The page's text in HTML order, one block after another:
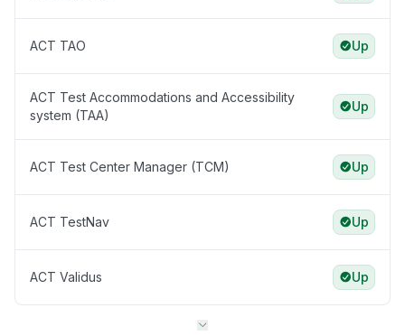
ACT TAO Up
ACT Test Accommodations and Accessibility
system (TAA)
Up
ACT Test Center Manager (TCM) Up
ACT TestNav Up
ACT Validus Up